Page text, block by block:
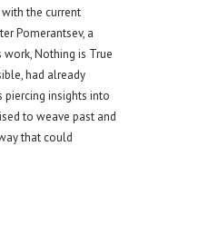
the current
Pomerantsev, a
Nothing is True
had already
piercing insights into
to weave past and
that could